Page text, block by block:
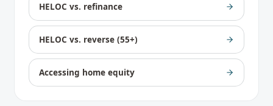
HELOC vs. refinance
HELOC vs. reverse (55+)
Accessing home equity